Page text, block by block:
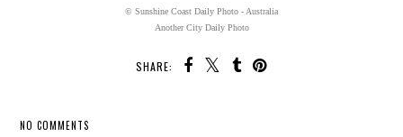
© Sunshine Coast Daily Photo - Australia
Another City Daily Photo
SHARE:
NO COMMENTS